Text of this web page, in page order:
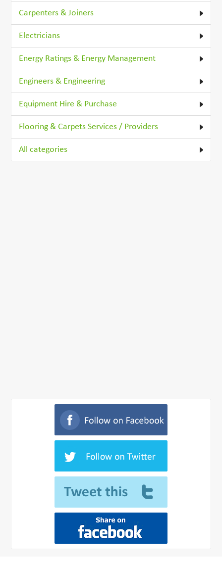
Carpenters & Joiners
Electricians
Energy Ratings & Energy Management
Engineers & Engineering
Equipment Hire & Purchase
Flooring & Carpets Services / Providers
All categories